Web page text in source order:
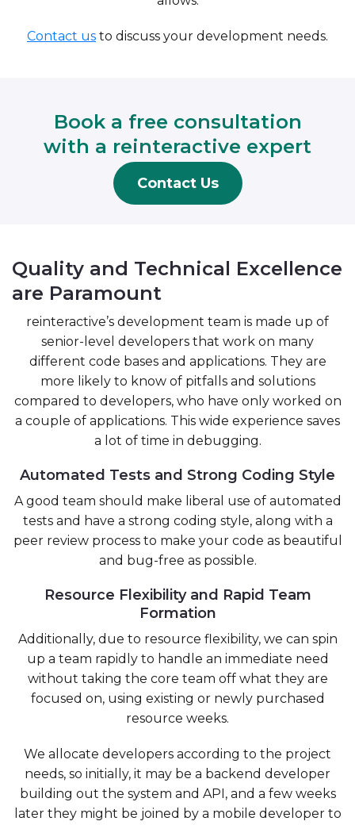
Contact us to discuss your development needs.
Book a free consultation
with a reinteractive expert
Contact Us
Quality and Technical Excellence
are Paramount
reinteractive’s development team is made up of
senior-level developers that work on many
different code bases and applications. They are
more likely to know of pitfalls and solutions
compared to developers, who have only worked on
a couple of applications. This wide experience saves
a lot of time in debugging.
Automated Tests and Strong Coding Style
A good team should make liberal use of automated
tests and have a strong coding style, along with a
peer review process to make your code as beautiful
and bug-free as possible.
Resource Flexibility and Rapid Team
Formation
Additionally, due to resource flexibility, we can spin
up a team rapidly to handle an immediate need
without taking the core team off what they are
focused on, using existing or newly purchased
resource weeks.
We allocate developers according to the project
needs, so initially, it may be a backend developer
building out the system and API, and a few weeks
later they might be joined by a mobile developer to